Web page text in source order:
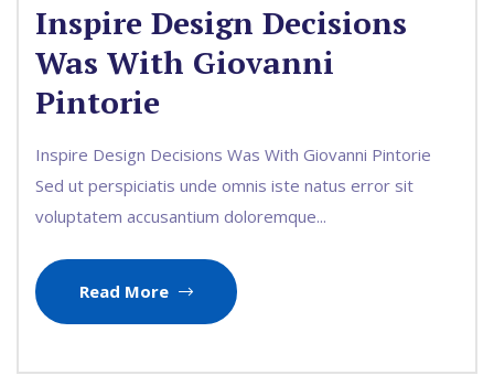
Inspire Design Decisions
Was With Giovanni
Pintorie
Inspire Design Decisions Was With Giovanni Pintorie
Sed ut perspiciatis unde omnis iste natus error sit
voluptatem accusantium doloremque...
Read More